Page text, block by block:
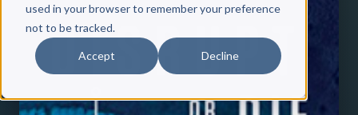
used in your browser to remember your preference
not to be tracked.
Accept Decline